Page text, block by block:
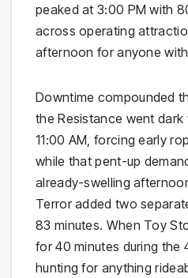
peaked at 3:00 PM with
across operating
afternoon for anyone
Downtime compounded
the Resistance went dark
11:00 AM, forcing early
while that pent-up
already-swelling
Terror added two
83 minutes. When Toy
for 40 minutes during the
hunting for anything